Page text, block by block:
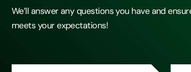
We’ll answer any questions you have and
meets your expectations!